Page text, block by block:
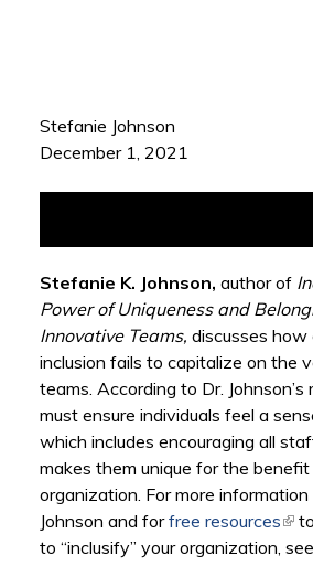
Stefanie Johnson
December 1, 2021
Stefanie K. Johnson, author of
Power of Uniqueness and
Innovative Teams, discusses
inclusion fails to capitalize on the
teams. According to Dr. Johnson’s
must ensure individuals feel a
which includes encouraging all
makes them unique for the
organization. For more information
Johnson and forfree resources
to “inclusify” your organization,